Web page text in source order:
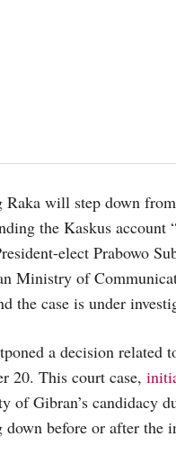
will step down
the Kaskus account
elect Prabowo
Ministry of
the case is under
a decision related
20. This court case,
Gibran’s candidacy
before or after the